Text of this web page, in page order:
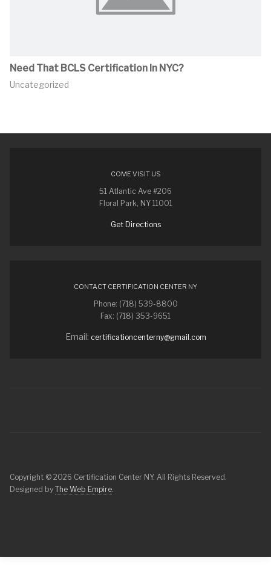
Need That BCLS Certification In NYC?
Uncategorized
COME VISIT US
51 Atlantic Ave #206
Floral Park, NY 11001
Get Directions
CONTACT CERTIFICATION CENTER NY
Phone: (718) 539-8800
Fax: (718) 353-9651
Email: certificationcenterny@gmail.com
Copyright © 2026 Certification Center NY. All Rights Reserved.
Designed by The Web Empire.